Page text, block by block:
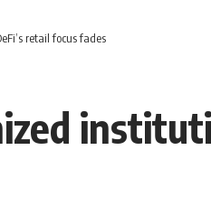
retail focus fades